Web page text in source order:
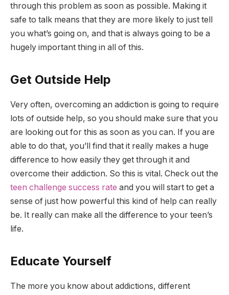
through this problem as soon as possible. Making it
safe to talk means that they are more likely to just tell
you what’s going on, and that is always going to be a
hugely important thing in all of this.
Get Outside Help
Very often, overcoming an addiction is going to require
lots of outside help, so you should make sure that you
are looking out for this as soon as you can. If you are
able to do that, you’ll find that it really makes a huge
difference to how easily they get through it and
overcome their addiction. So this is vital. Check out the
teen challenge success rate and you will start to get a
sense of just how powerful this kind of help can really
be. It really can make all the difference to your teen’s
life.
Educate Yourself
The more you know about addictions, different